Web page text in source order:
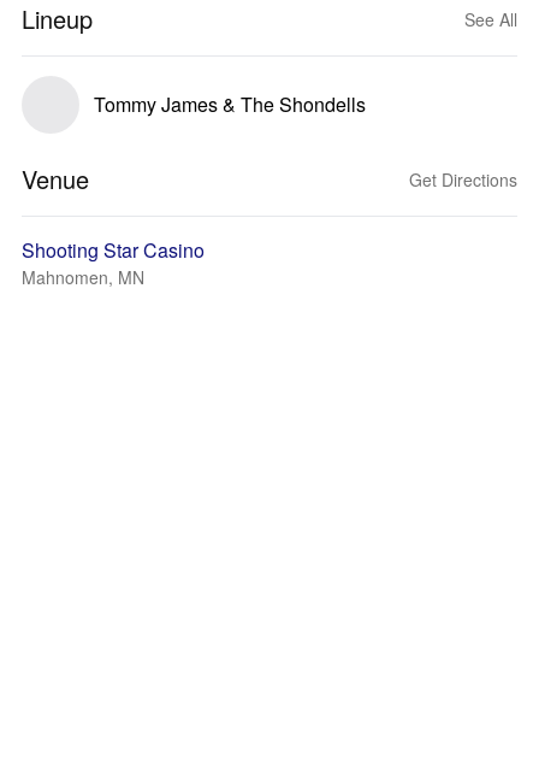
Lineup See All
Tommy James & The Shondells
Venue Get Directions
Shooting Star Casino
Mahnomen, MN